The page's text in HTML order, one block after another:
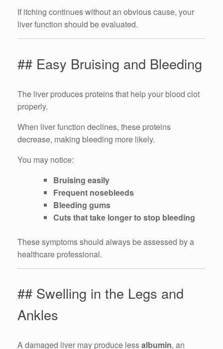
If itching continues without an obvious cause, your
liver function should be evaluated.
## Easy Bruising and Bleeding
The liver produces proteins that help your blood clot
properly.
When liver function declines, these proteins
decrease, making bleeding more likely.
You may notice:
Bruising easily
Frequent nosebleeds
Bleeding gums
Cuts that take longer to stop bleeding
These symptoms should always be assessed by a
healthcare professional.
## Swelling in the Legs and
Ankles
A damaged liver may produce lessalbumin, an